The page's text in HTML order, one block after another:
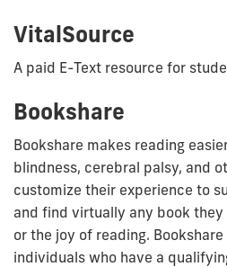
VitalSource
A paid E-Text resource for
Bookshare
Bookshare makes reading
blindness, cerebral palsy, and
customize their experience to
and find virtually any book
or the joy of reading.
individuals who have a